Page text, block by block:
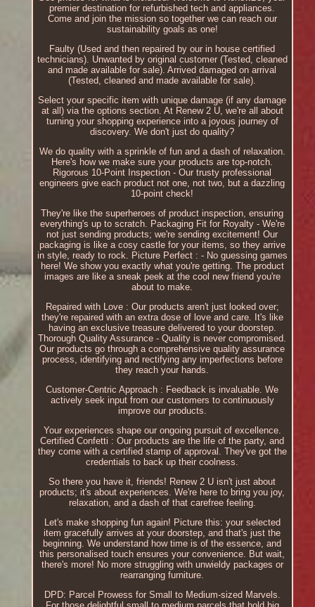
premier destination for refurbished tech and appliances.
Come and join the mission so together we can reach our
sustainability goals as one!
Faulty (Used and then repaired by our in house certified
technicians). Unwanted by original customer (Tested, cleaned
and made available for sale). Arrived damaged on arrival
(Tested, cleaned and made available for sale).
Select your specific item with unique damage (if any damage
at all) via the options section. At Renew 2 U, we're all about
turning your shopping experience into a joyous journey of
discovery. We don't just do quality?
We do quality with a sprinkle of fun and a dash of relaxation.
Here's how we make sure your products are top-notch.
Rigorous 10-Point Inspection - Our trusty professional
engineers give each product not one, not two, but a dazzling
10-point check!
They're like the superheroes of product inspection, ensuring
everything's up to scratch. Packaging Fit for Royalty - We're
not just sending products; we're sending excitement! Our
packaging is like a cosy castle for your items, so they arrive
in style, ready to rock. Picture Perfect : - No guessing games
here! We show you exactly what you're getting. The product
images are like a sneak peek at the cool new friend you're
about to make.
Repaired with Love : Our products aren't just looked over;
they're repaired with an extra dose of love and care. It's like
having an exclusive treasure delivered to your doorstep.
Thorough Quality Assurance - Quality is never compromised.
Our products go through a comprehensive quality assurance
process, identifying and rectifying any imperfections before
they reach your hands.
Customer-Centric Approach : Feedback is invaluable. We
actively seek input from our customers to continuously
improve our products.
Your experiences shape our ongoing pursuit of excellence.
Certified Confetti : Our products are the life of the party, and
they come with a certified stamp of approval. They've got the
credentials to back up their coolness.
So there you have it, friends! Renew 2 U isn't just about
products; it's about experiences. We're here to bring you joy,
relaxation, and a dash of that carefree feeling.
Let's make shopping fun again! Picture this: your selected
item gracefully arrives at your doorstep, and that's just the
beginning. We understand how time is of the essence, and
this personalised touch ensures your convenience. But wait,
there's more! No more struggling with unwieldy packages or
rearranging furniture.
DPD: Parcel Prowess for Small to Medium-sized Marvels.